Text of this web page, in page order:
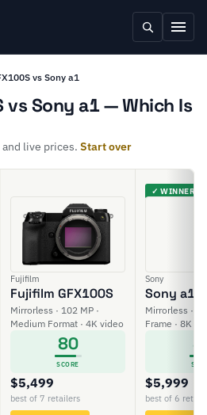
vs Sony a1
vs Sony a1 — Which Is
live prices. Start over
Fujifilm
Fujifilm GFX100S
Mirrorless · 102 MP ·
Medium Format · 4K video
80
SCORE
$5,499
best of 7 retailers
✓ WINNER
Sony
Sony a1
Mirrorless ·
Frame · 8K
$5,999
best of 6